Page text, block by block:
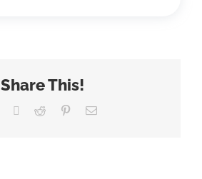
Share This!
Facebook Reddit PinterestEmail